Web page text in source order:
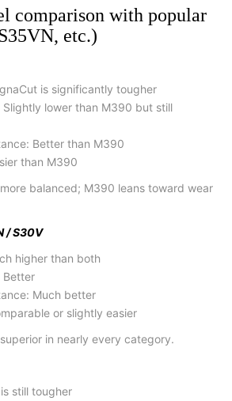
comparison with popular
etc.)
is significantly tougher
Slightly lower than M390 but still
Better than M390
than M390
balanced; M390 leans toward wear
/ S30V
higher than both
Better
Much better
or slightly easier
in nearly every category.
still tougher